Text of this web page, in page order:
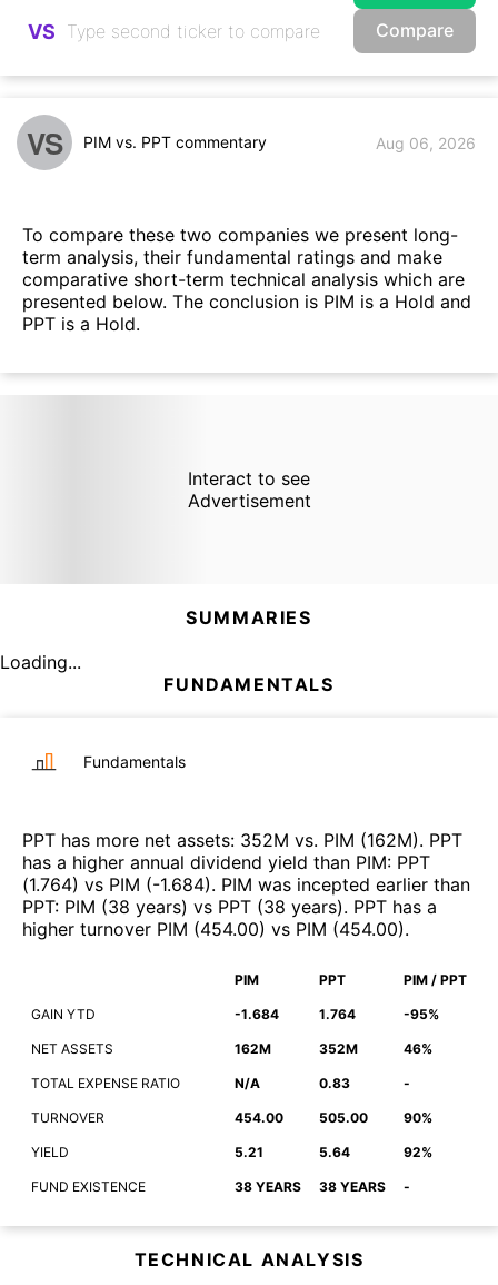
VS Compare
VS PIM vs. PPT commentary Aug 06, 2026
To compare these two companies we present long-
term analysis, their fundamental ratings and make
comparative short-term technical analysis which are
presented below. The conclusion is PIM is a Hold and
PPT is a Hold.
Interact to see
Advertisement
SUMMARIES
Loading...
FUNDAMENTALS
Fundamentals
PPT has more net assets: 352M vs. PIM (162M). PPT
has a higher annual dividend yield than PIM: PPT
(1.764) vs PIM (-1.684). PIM was incepted earlier than
PPT: PIM (38 years) vs PPT (38 years). PPT has a
higher turnover PIM (454.00) vs PIM (454.00).
PIM PPT PIM / PPT
GAIN YTD -1.684 1.764 -95%
NET ASSETS 162M 352M 46%
TOTAL EXPENSE RATIO N/A 0.83 -
TURNOVER 454.00 505.00 90%
YIELD 5.21 5.64 92%
FUND EXISTENCE 38 YEARS 38 YEARS -
TECHNICAL ANALYSIS